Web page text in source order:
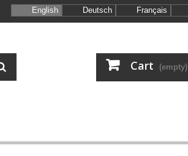
English Deutsch Français
Cart (empty)